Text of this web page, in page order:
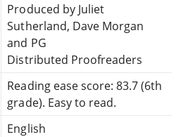
Produced by Juliet
Sutherland, Dave Morgan
and PG
Distributed Proofreaders
Reading ease score: 83.7 (6th
grade). Easy to read.
English